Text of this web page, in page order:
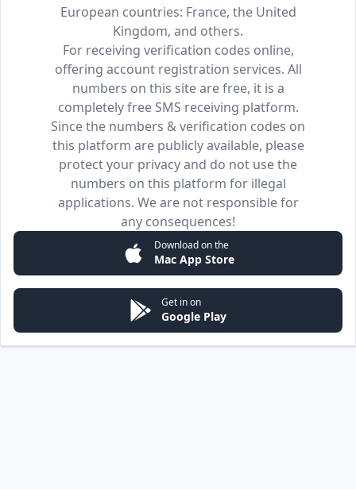
European countries: France, the United
Kingdom, and others.
For receiving verification codes online,
offering account registration services. All
numbers on this site are free, it is a
completely free SMS receiving platform.
Since the numbers & verification codes on
this platform are publicly available, please
protect your privacy and do not use the
numbers on this platform for illegal
applications. We are not responsible for
any consequences!
Download on the
Mac App Store
Get in on
Google Play